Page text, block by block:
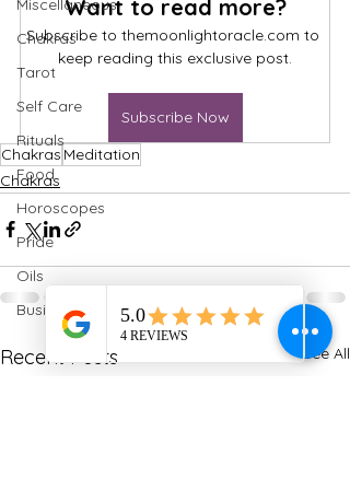
Chakras
Tarot
Self Care
Rituals
Food
Horoscopes
Pride
Oils
Business
Want to read more?
Subscribe to themoonlightoracle.com to
keep reading this exclusive post.
Subscribe Now
Chakras Meditation
Chakras
Recent Posts See All